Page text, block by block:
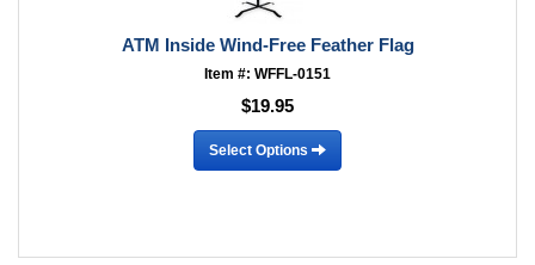
ATM Inside Wind-Free Feather Flag
Item #: WFFL-0151
$19.95
Select Options